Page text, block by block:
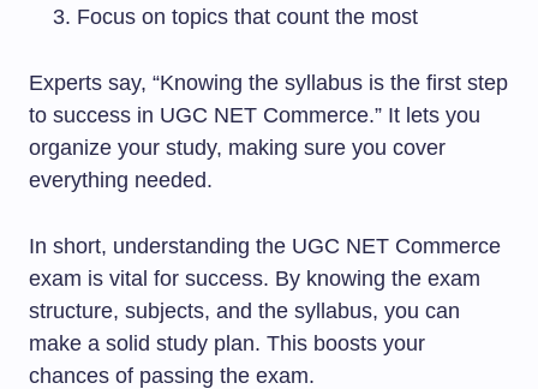
Focus on topics that count the most
Experts say, “Knowing the syllabus is the first step
to success in UGC NET Commerce.” It lets you
organize your study, making sure you cover
everything needed.
In short, understanding the UGC NET Commerce
exam is vital for success. By knowing the exam
structure, subjects, and the syllabus, you can
make a solid study plan. This boosts your
chances of passing the exam.